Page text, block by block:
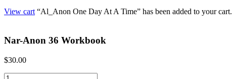
View cart“Al_Anon One Day At A Time” has been added to your cart.
Nar-Anon 36 Workbook
$30.00